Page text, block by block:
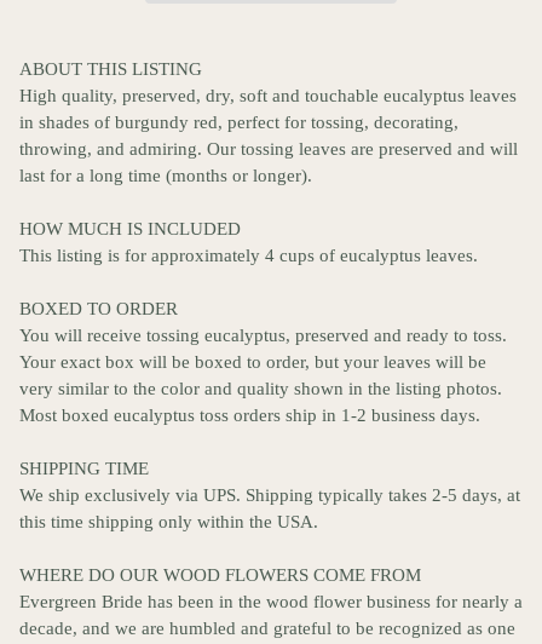
ABOUT THIS LISTING
High quality, preserved, dry, soft and touchable eucalyptus leaves
in shades of burgundy red, perfect for tossing, decorating,
throwing, and admiring. Our tossing leaves are preserved and will
last for a long time (months or longer).
HOW MUCH IS INCLUDED
This listing is for approximately 4 cups of eucalyptus leaves.
BOXED TO ORDER
You will receive tossing eucalyptus, preserved and ready to toss.
Your exact box will be boxed to order, but your leaves will be
very similar to the color and quality shown in the listing photos.
Most boxed eucalyptus toss orders ship in 1-2 business days.
SHIPPING TIME
We ship exclusively via UPS. Shipping typically takes 2-5 days, at
this time shipping only within the USA.
WHERE DO OUR WOOD FLOWERS COME FROM
Evergreen Bride has been in the wood flower business for nearly a
decade, and we are humbled and grateful to be recognized as one